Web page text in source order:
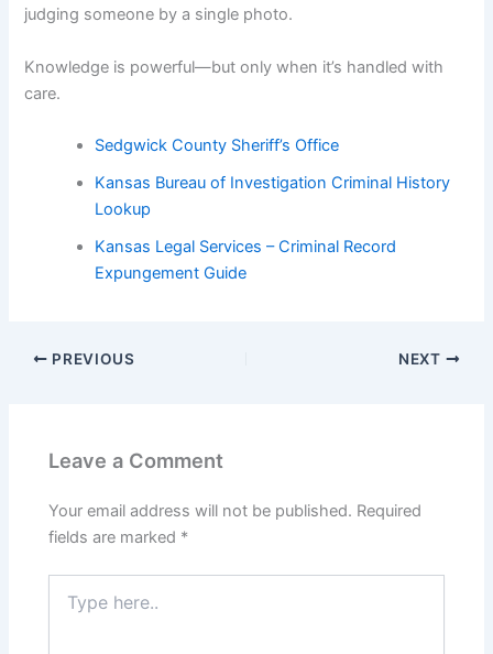
judging someone by a single photo.
Knowledge is powerful—but only when it’s handled with
care.
Sedgwick County Sheriff’s Office
Kansas Bureau of Investigation Criminal History
Lookup
Kansas Legal Services – Criminal Record
Expungement Guide
PREVIOUS NEXT
Leave a Comment
Your email address will not be published. Required
fields are marked *
here..